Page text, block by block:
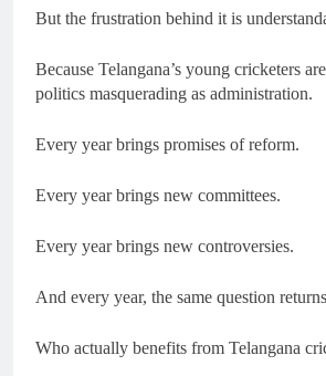
But the frustration behind it is
Because Telangana’s young cricketers
politics masquerading as administration.
Every year brings promises of reform.
Every year brings new committees.
Every year brings new controversies.
And every year, the same question
Who actually benefits from Telangana